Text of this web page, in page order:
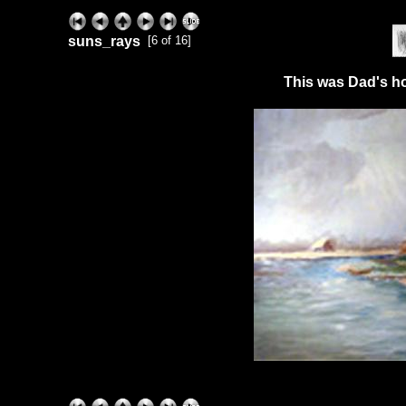
suns_rays [6 of 16]
This was Dad's